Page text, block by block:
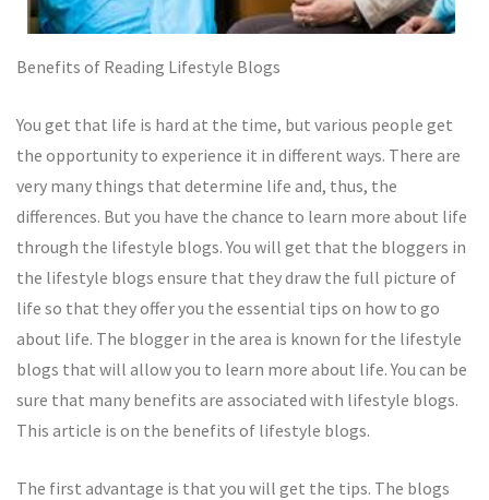
Benefits of Reading Lifestyle Blogs
You get that life is hard at the time, but various people get
the opportunity to experience it in different ways. There are
very many things that determine life and, thus, the
differences. But you have the chance to learn more about life
through the lifestyle blogs. You will get that the bloggers in
the lifestyle blogs ensure that they draw the full picture of
life so that they offer you the essential tips on how to go
about life. The blogger in the area is known for the lifestyle
blogs that will allow you to learn more about life. You can be
sure that many benefits are associated with lifestyle blogs.
This article is on the benefits of lifestyle blogs.
The first advantage is that you will get the tips. The blogs